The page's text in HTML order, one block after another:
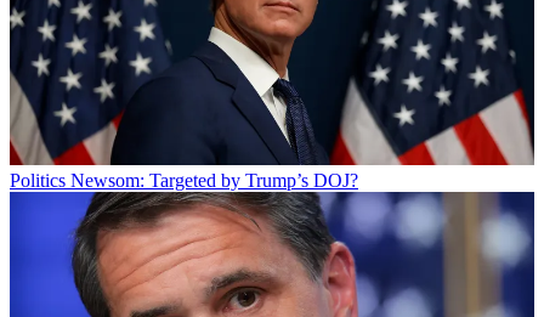
Politics Newsom: Targeted by Trump’s DOJ?